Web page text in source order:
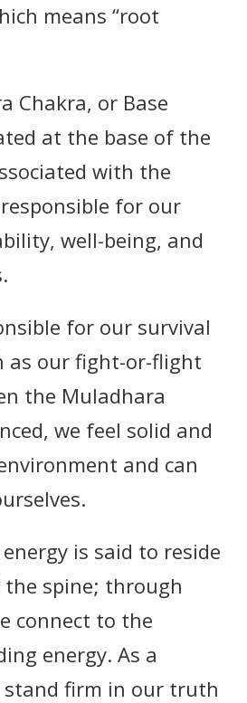
means “root
Chakra, or Base
at the base of the
with the
for our
well-being, and
for our survival
as our fight-or-flight
the Muladhara
we feel solid and
and can
is said to reside
spine; through
connect to the
energy. As a
stand firm in our truth